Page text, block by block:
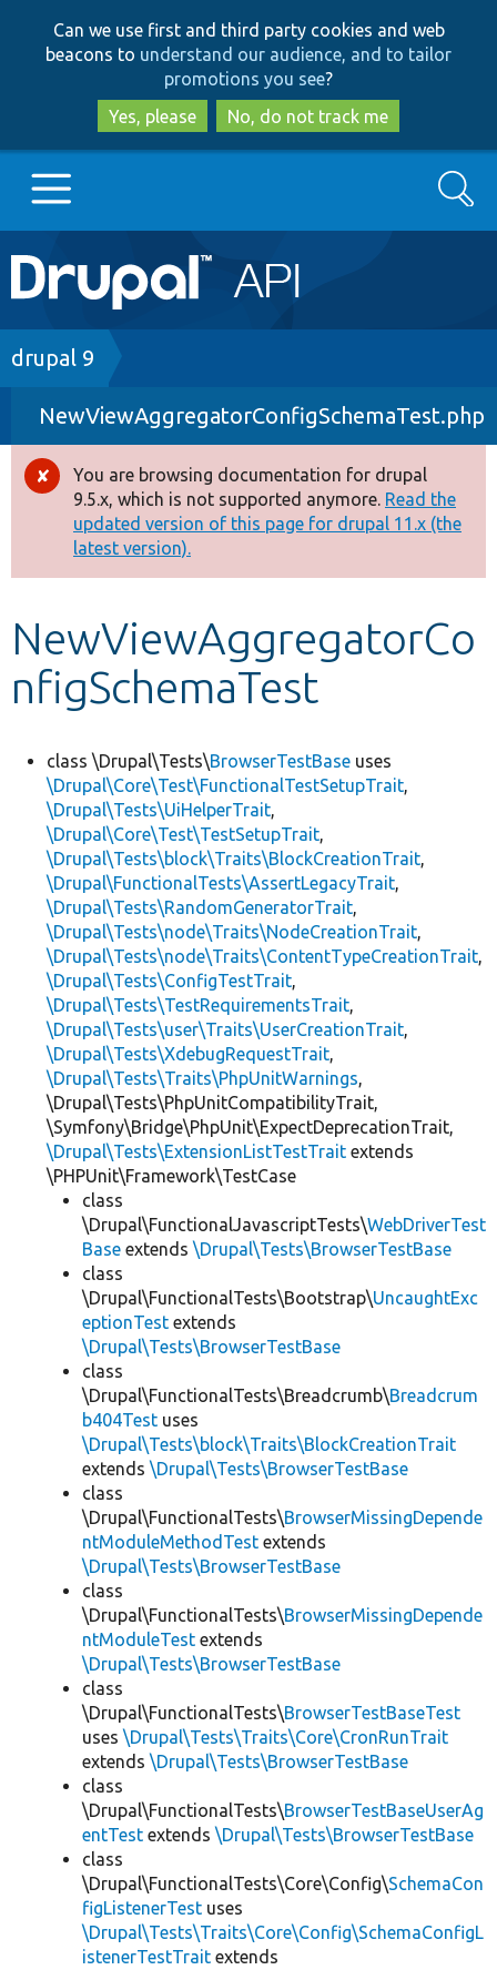
to
main
content
to
search
Can we use first and third party cookies and web
beacons to understand our audience, and to tailor
promotions you see?
Yes, please
No, do not track me
Main
navigation
Go to Drupal.org
Drupal 7
Drupal 8+
Other projects
Develop for Drupal
Search
Breadcrumb
drupal 9
NewViewAggregatorConfigSchemaTest.php
Error
message
You are browsing documentation for drupal
9.5.x, which is not supported anymore. Read the
updated version of this page for drupal 11.x (the
latest version).
NewViewAggregatorCo
nfigSchemaTest
class \Drupal\Tests\BrowserTestBase uses
\Drupal\Core\Test\FunctionalTestSetupTrait,
\Drupal\Tests\UiHelperTrait,
\Drupal\Core\Test\TestSetupTrait,
\Drupal\Tests\block\Traits\BlockCreationTrait,
\Drupal\FunctionalTests\AssertLegacyTrait,
\Drupal\Tests\RandomGeneratorTrait,
\Drupal\Tests\node\Traits\NodeCreationTrait,
\Drupal\Tests\node\Traits\ContentTypeCreationTrait,
\Drupal\Tests\ConfigTestTrait,
\Drupal\Tests\TestRequirementsTrait,
\Drupal\Tests\user\Traits\UserCreationTrait,
\Drupal\Tests\XdebugRequestTrait,
\Drupal\Tests\Traits\PhpUnitWarnings,
\Drupal\Tests\PhpUnitCompatibilityTrait,
\Symfony\Bridge\PhpUnit\ExpectDeprecationTrait,
\Drupal\Tests\ExtensionListTestTrait extends
\PHPUnit\Framework\TestCase
class
\Drupal\FunctionalJavascriptTests\WebDriverTest
Base extends \Drupal\Tests\BrowserTestBase
class
\Drupal\FunctionalTests\Bootstrap\UncaughtExc
eptionTest extends
\Drupal\Tests\BrowserTestBase
class
\Drupal\FunctionalTests\Breadcrumb\Breadcrum
b404Test uses
\Drupal\Tests\block\Traits\BlockCreationTrait
extends \Drupal\Tests\BrowserTestBase
class
\Drupal\FunctionalTests\BrowserMissingDepende
ntModuleMethodTest extends
\Drupal\Tests\BrowserTestBase
class
\Drupal\FunctionalTests\BrowserMissingDepende
ntModuleTest extends
\Drupal\Tests\BrowserTestBase
class
\Drupal\FunctionalTests\BrowserTestBaseTest
uses \Drupal\Tests\Traits\Core\CronRunTrait
extends \Drupal\Tests\BrowserTestBase
class
\Drupal\FunctionalTests\BrowserTestBaseUserAg
entTest extends \Drupal\Tests\BrowserTestBase
class
\Drupal\FunctionalTests\Core\Config\SchemaCon
figListenerTest uses
\Drupal\Tests\Traits\Core\Config\SchemaConfigL
istenerTestTrait extends